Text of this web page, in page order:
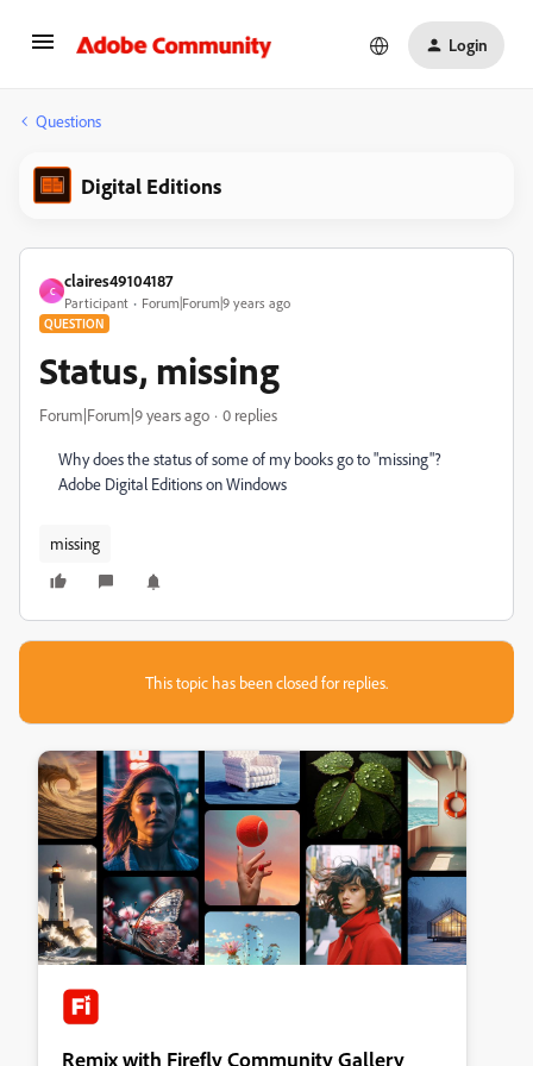
Login
Questions
Digital Editions
C
claires49104187
Participant Forum|Forum|9 years ago
QUESTION
Status, missing
Forum|Forum|9 years ago 0 replies
Why does the status of some of my books go to "missing"?
Adobe Digital Editions on Windows
missing
This topic has been closed for replies.
Remix with Firefly Community Gallery